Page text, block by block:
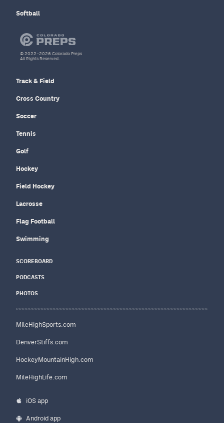
Softball
Track & Field
Cross Country
Soccer
Tennis
Golf
Hockey
Field Hockey
Lacrosse
Flag Football
Swimming
SCOREBOARD
PODCASTS
PHOTOS
MileHighSports.com
DenverStiffs.com
HockeyMountainHigh.com
MileHighLife.com
iOS app
Android app
© 2022–2026 Colorado Preps
All Rights Reserved.